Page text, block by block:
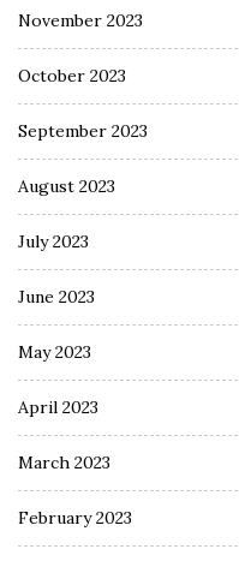
November 2023
October 2023
September 2023
August 2023
July 2023
June 2023
May 2023
April 2023
March 2023
February 2023